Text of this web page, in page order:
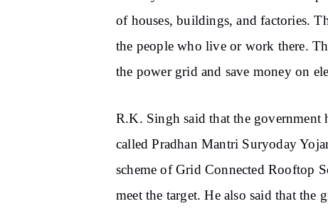
of houses, buildings, and factories.
the people who live or work there.
the power grid and save money on
R.K. Singh said that the government
called Pradhan Mantri Suryoday
scheme of Grid Connected Rooftop
meet the target. He also said that the